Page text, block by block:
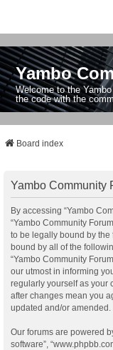
Yambo
Welcome to the
the code with the
Board index
Yambo Community
By accessing “Yambo
“Yambo Community
to be legally bound by
bound by all of the
“Yambo Community
our utmost in informing
regularly yourself as your
after changes mean you
updated and/or amended.
Our forums are powered
software”,